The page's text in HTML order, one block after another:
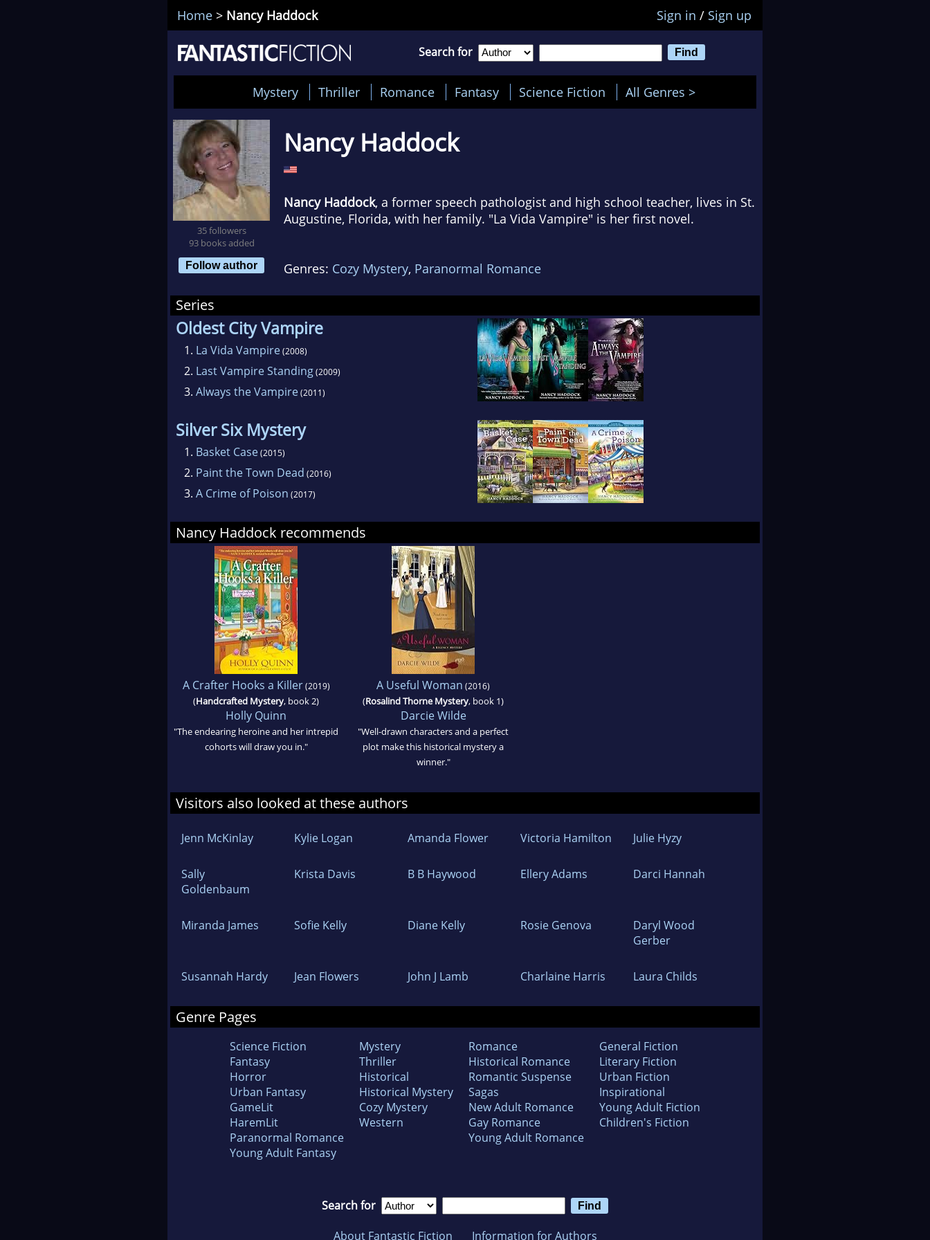
Home > Nancy Haddock Sign in / Sign up
Search for
Mystery Thriller Romance Fantasy Science Fiction All Genres >
35 followers
93 books added
Follow author
Nancy Haddock
Nancy Haddock, a former speech pathologist and high school teacher, lives in St.
Augustine, Florida, with her family. "La Vida Vampire" is her first novel.
Genres: Cozy Mystery, Paranormal Romance
Series
Oldest City Vampire
1. La Vida Vampire(2008)
2. Last Vampire Standing(2009)
3. Always the Vampire(2011)
Silver Six Mystery
1. Basket Case(2015)
2. Paint the Town Dead (2016)
3. A Crime of Poison (2017)
Nancy Haddock recommends
A Crafter Hooks a Killer(2019)
(Handcrafted Mystery, book 2)
Holly Quinn
"The endearing heroine and her intrepid
cohorts will draw you in."
A Useful Woman (2016)
(Rosalind Thorne Mystery, book 1)
Darcie Wilde
"Well-drawn characters and a perfect
plot make this historical mystery a
winner."
Visitors also looked at these authors
Jenn McKinlay Kylie Logan Amanda Flower Victoria Hamilton Julie Hyzy
Sally
Goldenbaum
Krista Davis B B Haywood Ellery Adams Darci Hannah
Miranda James Sofie Kelly Diane Kelly Rosie Genova
Daryl Wood
Gerber
Susannah Hardy Jean Flowers John J Lamb Charlaine Harris Laura Childs
Genre Pages
Science Fiction
Fantasy
Horror
Urban Fantasy
GameLit
HaremLit
Paranormal Romance
Young Adult Fantasy
Mystery
Thriller
Historical
Historical Mystery
Cozy Mystery
Western
Romance
Historical Romance
Romantic Suspense
Sagas
New Adult Romance
Gay Romance
Young Adult Romance
General Fiction
Literary Fiction
Urban Fiction
Inspirational
Young Adult Fiction
Children's Fiction
Search for
About Fantastic Fiction Information for Authors